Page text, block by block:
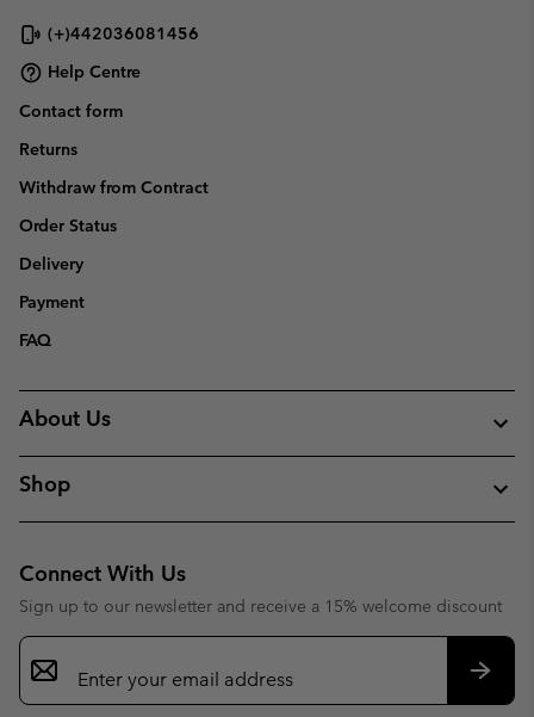
(+)442036081456
Help Centre
Contact form
Returns
Withdraw from Contract
Order Status
Delivery
Payment
FAQ
About Us
Shop
Connect With Us
Sign up to our newsletter and receive a 15% welcome discount
Email
Sign
Up